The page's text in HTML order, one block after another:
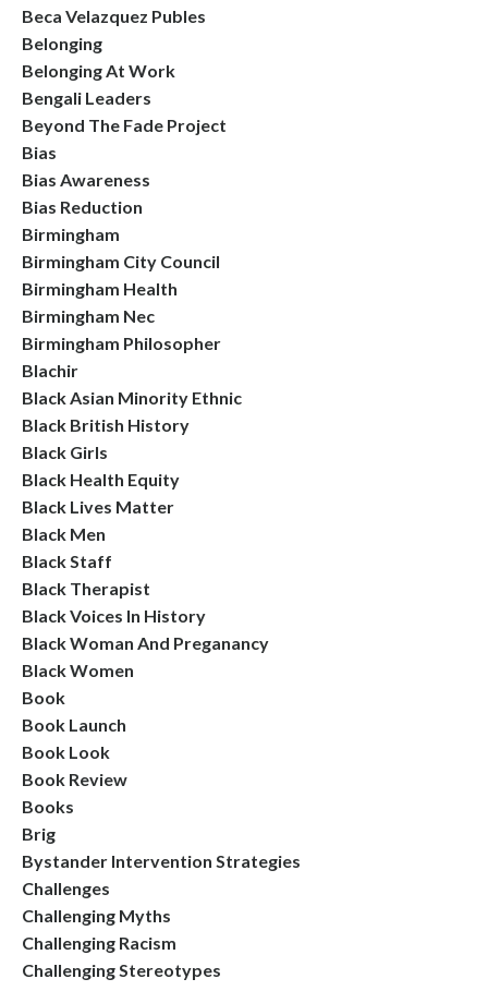
Beca Velazquez Publes
Belonging
Belonging At Work
Bengali Leaders
Beyond The Fade Project
Bias
Bias Awareness
Bias Reduction
Birmingham
Birmingham City Council
Birmingham Health
Birmingham Nec
Birmingham Philosopher
Blachir
Black Asian Minority Ethnic
Black British History
Black Girls
Black Health Equity
Black Lives Matter
Black Men
Black Staff
Black Therapist
Black Voices In History
Black Woman And Preganancy
Black Women
Book
Book Launch
Book Look
Book Review
Books
Brig
Bystander Intervention Strategies
Challenges
Challenging Myths
Challenging Racism
Challenging Stereotypes